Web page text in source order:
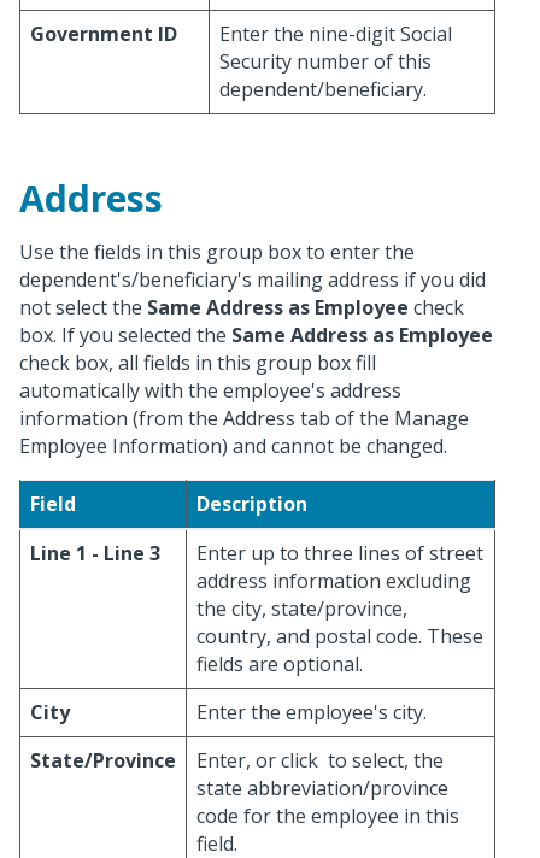
Government ID
Enter the nine-digit Social
Security number of this
dependent/beneficiary.
Address
Use the fields in this group box to enter the
dependent's/beneficiary's mailing address if you did
not select the Same Address as Employee check
box. If you selected the Same Address as Employee
check box, all fields in this group box fill
automatically with the employee's address
information (from the Address tab of the Manage
Employee Information) and cannot be changed.
Field
Description
Line 1 - Line 3
Enter up to three lines of street
address information excluding
the city, state/province,
country, and postal code. These
fields are optional.
City
Enter the employee's city.
State/Province
Enter, or click to select, the
state abbreviation/province
code for the employee in this
field.